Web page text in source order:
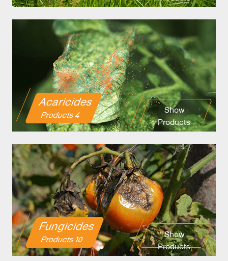
Acaricides
4 Products Show
Products
Fungicides
10 Products Show
Products